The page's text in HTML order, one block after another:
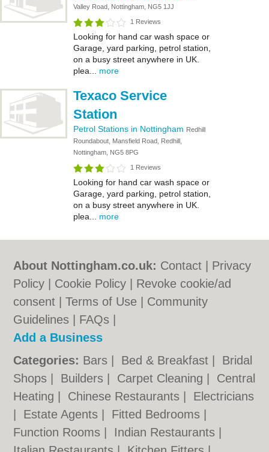
Valley Road, Nottingham, NG5 1JJ
1 Reviews
Looking for hand car wash space or
Garage, yard parking, petrol station,
on a busy street anywhere in UK.
plea... more
Texaco Service
Station
Petrol Stations in Nottingham Redhill
Roundabout, Mansfield Road, Redhill,
Nottingham, NG5 8PG
1 Reviews
Looking for hand car wash space or
Garage, yard parking, petrol station,
on a busy street anywhere in UK.
plea... more
About Nottingham.co.uk: Contact
Privacy
Policy
Cookie Policy
Revoke cookie/ad
consent |Terms of Use
Community
Guidelines
FAQs
Add a Business
Categories: Bars Bed & Breakfast
Bridal
Shops
Builders Carpet Cleaning
Central
Heating
Chinese Restaurants
Electricians
Estate Agents Fitted Bedrooms
Function Rooms
Indian Restaurants